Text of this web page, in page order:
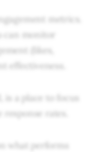
metrics.
can monitor
(likes,
effectiveness.
is a place to focus
rates.
what performs